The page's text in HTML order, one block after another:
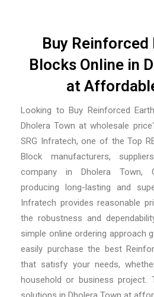
Buy Reinforced
Blocks Online in
at
Looking to Buy Reinforced
Dholera Town at wholesale
SRG Infratech, one of theTop
Block manufacturers,
company in Dholera Town,
producing long-lasting and
Infratech provides reasonable
the robustness and
simple online ordering approach
easily purchase the best
that satisfy your needs,
household or business